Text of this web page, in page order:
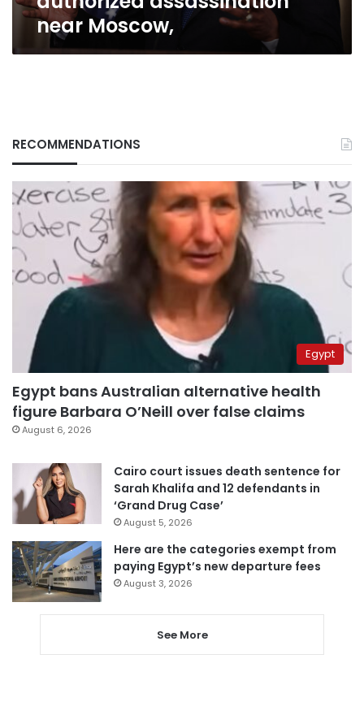
near Moscow,
RECOMMENDATIONS
Egypt
Egypt bans Australian alternative health
figure Barbara O’Neill over false claims
August 6, 2026
Cairo court issues death sentence for
Sarah Khalifa and 12 defendants in
‘Grand Drug Case’
August 5, 2026
Here are the categories exempt from
paying Egypt’s new departure fees
August 3, 2026
See More